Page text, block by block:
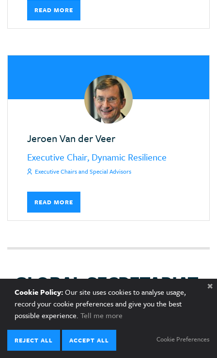
READ MORE
Jeroen Van der Veer
Executive Chair, Dynamic Resilience
Executive Chairs and Special Advisors
READ MORE
GLOBAL SECRETARIAT
Cookie Policy:Our site uses cookies to analyse usage,
record your cookie preferences and give you the best
possible experience. Tell me more
Cookie Preferences
REJECT ALL ACCEPT ALL